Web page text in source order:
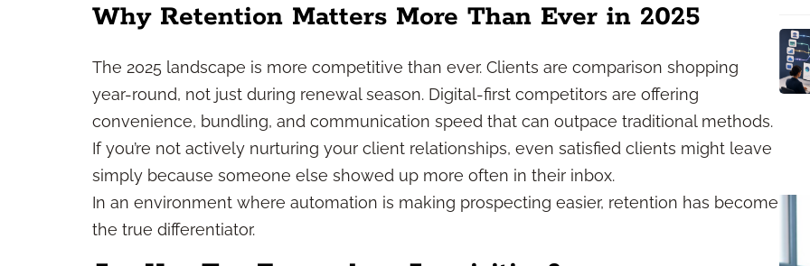
Why Retention Matters More Than Ever in 2025
The 2025 landscape is more competitive than ever. Clients are comparison shopping
year-round, not just during renewal season. Digital-first competitors are offering
convenience, bundling, and communication speed that can outpace traditional methods.
If you’re not actively nurturing your client relationships, even satisfied clients might leave
simply because someone else showed up more often in their inbox.
In an environment where automation is making prospecting easier, retention has become
the true differentiator.